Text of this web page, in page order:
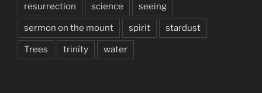
resurrection science seeing
sermon on the mount spirit stardust
Trees trinity water